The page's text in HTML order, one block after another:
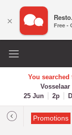
You searched
Vosselaar
25 Jun
2p
Promotions
× Free -